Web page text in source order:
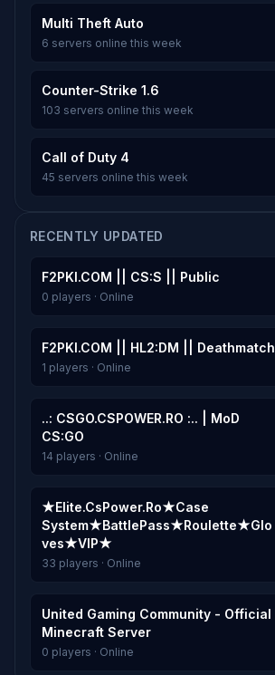
Multi Theft Auto
6 servers online this week
Counter-Strike 1.6
103 servers online this week
Call of Duty 4
45 servers online this week
RECENTLY UPDATED
F2PKI.COM || CS:S || Public
0 players · Online
F2PKI.COM || HL2:DM || Deathmatch
1 players · Online
..: CSGO.CSPOWER.RO :.. | MoD
CS:GO
14 players · Online
★Elite.CsPower.Ro★Case
System★BattlePass★Roulette★Glo
ves★VIP★
33 players · Online
United Gaming Community - Official
Minecraft Server
0 players · Online